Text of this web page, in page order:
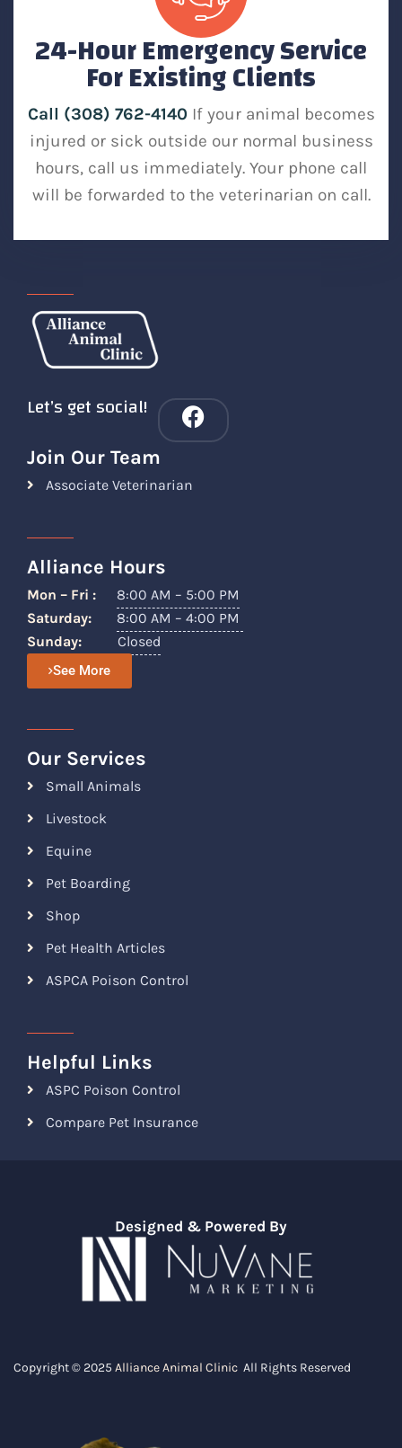
24-Hour Emergency Service
For Existing Clients
Call (308) 762-4140If your animal becomes
injured or sick outside our normal business
hours, call us immediately. Your phone call
will be forwarded to the veterinarian on call.
Let’s get social!
Join Our Team
Associate Veterinarian
Alliance Hours
Mon – Fri :
8:00 AM – 5:00 PM
Saturday:
8:00 AM – 4:00 PM
Sunday:
Closed
See More
Our Services
Small Animals
Livestock
Equine
Pet Boarding
Shop
Pet Health Articles
ASPCA Poison Control
Helpful Links
ASPC Poison Control
Compare Pet Insurance
Copyright © 2025 Alliance Animal Clinic All Rights Reserved
Designed & Powered By